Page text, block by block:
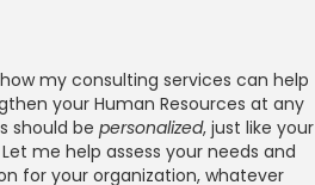
my consulting services can help
your Human Resources at any
should be personalized, just like your
me help assess your needs and
for your organization, whatever